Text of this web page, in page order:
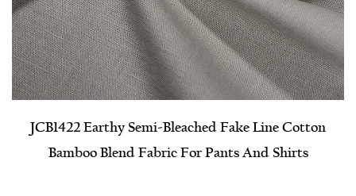
JCB1422 Earthy Semi-Bleached Fake Line Cotton
Bamboo Blend Fabric For Pants And Shirts